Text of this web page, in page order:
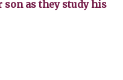
as they study his